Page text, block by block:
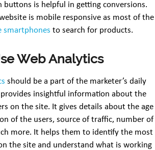
buttons is helpful in getting conversions.
is mobile responsive as most of the
smartphones to search for products.
Web Analytics
should be a part of the marketer’s daily
insightful information about the
on the site. It gives details about the age
of the users, source of traffic, number of
more. It helps them to identify the most
the site and understand what is working